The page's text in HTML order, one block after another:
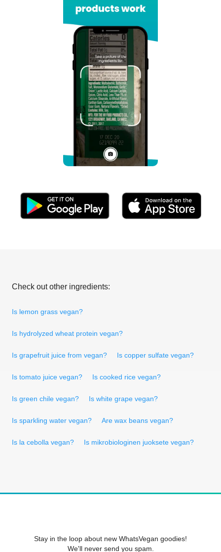
Check out other ingredients:
Is lemon grass vegan?
Is hydrolyzed wheat protein vegan?
Is grapefruit juice from vegan? Is copper sulfate vegan?
Is tomato juice vegan? Is cooked rice vegan?
Is green chile vegan? Is white grape vegan?
Is sparkling water vegan? Are wax beans vegan?
Is la cebolla vegan? Is mikrobiologinen juoksete vegan?
Stay in the loop about new WhatsVegan goodies!
We'll never send you spam.